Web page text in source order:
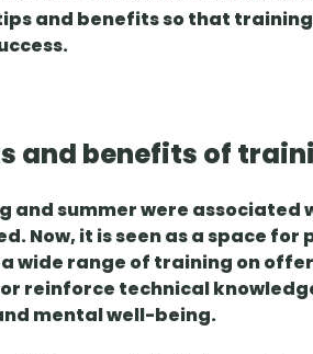
and benefitsso that training
.
and benefits of
and summerwere associated
Now, it is seen as a space for
a wide range of training on
or reinforce technical
mental well-being.